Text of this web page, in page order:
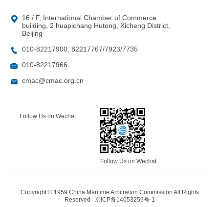
16 / F, International Chamber of Commerce
building, 2 huapichang Hutong, Xicheng District,
Beijing
010-82217900, 82217767/7923/7735
010-82217966
cmac@cmac.org.cn
Follow Us on Wechat
Follow Us on Wechat
Copyright © 1959 China Maritime Arbitration Commission All Rights
Reserved 京ICP备14053259号-1